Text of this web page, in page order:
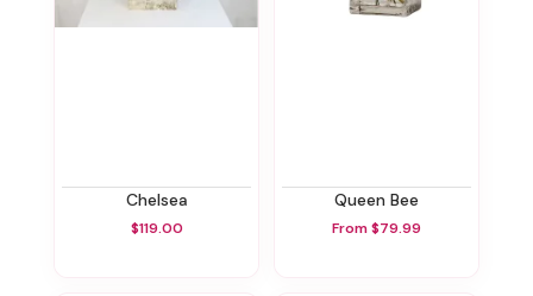
Chelsea
$119.00
Queen Bee
From $79.99